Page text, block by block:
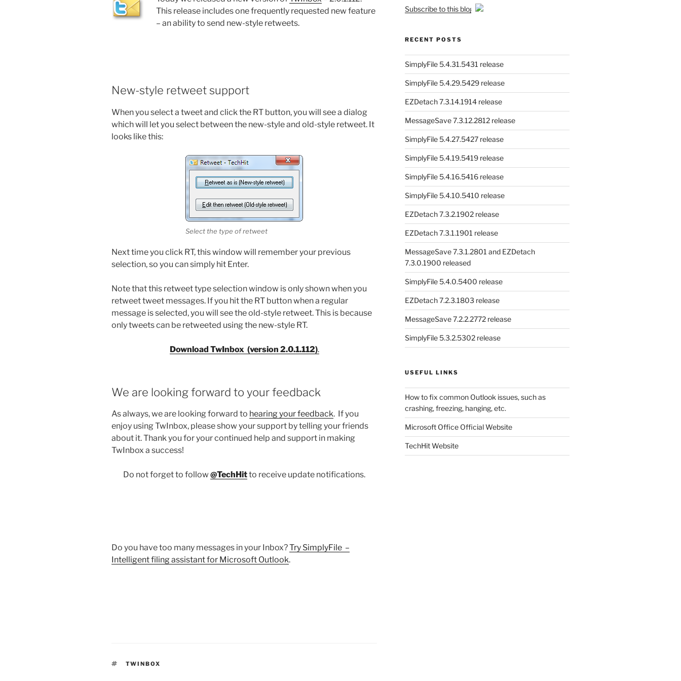
This release includes one frequently requested new feature
– an ability to send new-style retweets.
New-style retweet support
When you select a tweet and click the RT button, you will see a dialog
which will let you select between the new-style and old-style retweet. It
looks like this:
Select the type of retweet
Next time you click RT, this window will remember your previous
selection, so you can simply hit Enter.
Note that this retweet type selection window is only shown when you
retweet tweet messages. If you hit the RT button when a regular
message is selected, you will see the old-style retweet. This is because
only tweets can be retweeted using the new-style RT.
Download TwInbox (version 2.0.1.112).
We are looking forward to your feedback
As always, we are looking forward to hearing your feedback. If you
enjoy using TwInbox, please show your support by telling your friends
about it. Thank you for your continued help and support in making
TwInbox a success!
Do not forget to follow@TechHitto receive update notifications.
Do you have too many messages in your Inbox?Try SimplyFile –
Intelligent filing assistant for Microsoft Outlook.
TAGS
TWINBOX
Subscribe to this blog
RECENT POSTS
SimplyFile 5.4.31.5431 release
SimplyFile 5.4.29.5429 release
EZDetach 7.3.14.1914 release
MessageSave 7.3.12.2812 release
SimplyFile 5.4.27.5427 release
SimplyFile 5.4.19.5419 release
SimplyFile 5.4.16.5416 release
SimplyFile 5.4.10.5410 release
EZDetach 7.3.2.1902 release
EZDetach 7.3.1.1901 release
MessageSave 7.3.1.2801 and EZDetach
7.3.0.1900 released
SimplyFile 5.4.0.5400 release
EZDetach 7.2.3.1803 release
MessageSave 7.2.2.2772 release
SimplyFile 5.3.2.5302 release
USEFUL LINKS
How to fix common Outlook issues, such as
crashing, freezing, hanging, etc.
Microsoft Office Official Website
TechHit Website